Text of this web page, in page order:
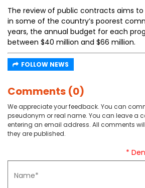
The review of public contracts aims
in some of the country’s poorest
years, the annual budget for each
between $40 million and $66 million.
FOLLOW NEWS
Comments (0)
We appreciate your feedback. You can
pseudonym or real name. You can leave a
entering an email address. All comments
they are published.
*